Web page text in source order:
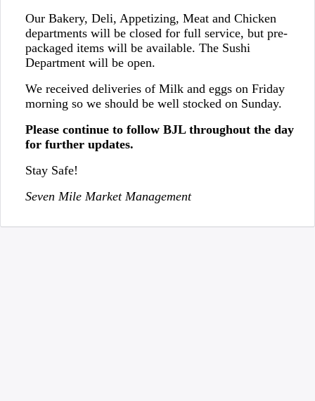
Our Bakery, Deli, Appetizing, Meat and Chicken
departments will be closed for full service, but pre-
packaged items will be available. The Sushi
Department will be open.
We received deliveries of Milk and eggs on Friday
morning so we should be well stocked on Sunday.
Please continue to follow BJL throughout the day
for further updates.
Stay Safe!
Seven Mile Market Management